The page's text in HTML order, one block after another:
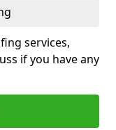
services,
if you have any